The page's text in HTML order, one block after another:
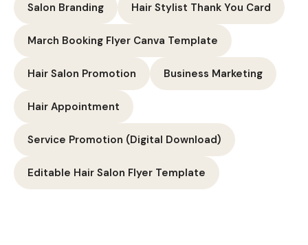
Salon Branding Hair Stylist Thank You Card
March Booking Flyer Canva Template
Hair Salon Promotion Business Marketing
Hair Appointment
Service Promotion (Digital Download)
Editable Hair Salon Flyer Template